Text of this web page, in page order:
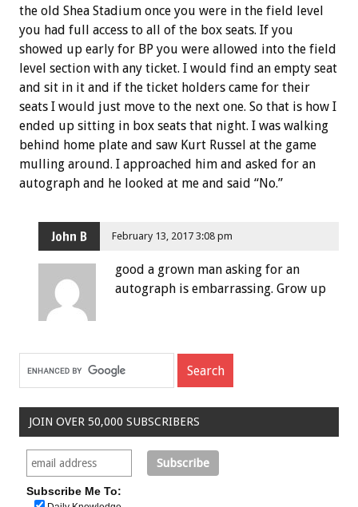
the old Shea Stadium once you were in the field level
you had full access to all of the box seats. If you
showed up early for BP you were allowed into the field
level section with any ticket. I would find an empty seat
and sit in it and if the ticket holders came for their
seats I would just move to the next one. So that is how I
ended up sitting in box seats that night. I was walking
behind home plate and saw Kurt Russel at the game
mulling around. I approached him and asked for an
autograph and he looked at me and said “No.”
John B February 13, 2017 3:08 pm
good a grown man asking for an
autograph is embarrassing. Grow up
JOIN OVER 50,000 SUBSCRIBERS
Subscribe Me To: